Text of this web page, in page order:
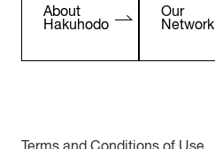
About
Hakuhodo
Our
Network